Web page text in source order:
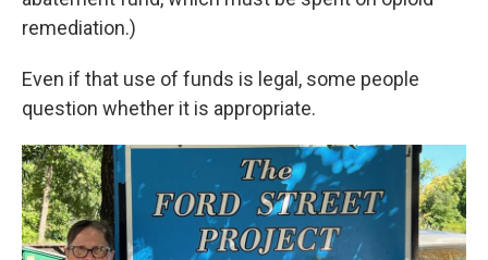
remediation.)
Even if that use of funds is legal, some people
question whether it is appropriate.